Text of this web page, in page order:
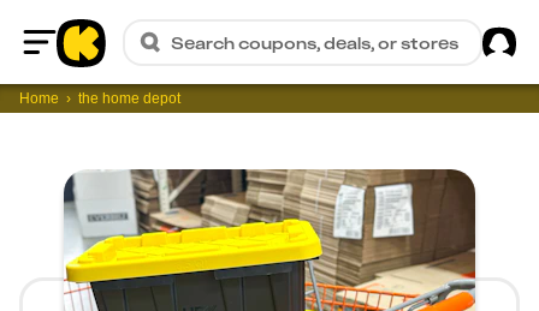
Home
Search coupons, deals, or stores
Home the home depot